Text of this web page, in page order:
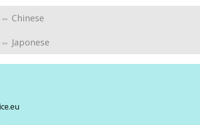
Chinese
Japonese